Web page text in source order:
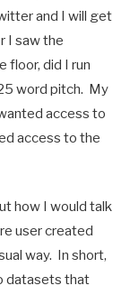
and I will get
I saw the
floor, did I run
word pitch. My
access to
access to the
how I would talk
user created
way. In short,
datasets that